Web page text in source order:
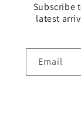
Subscribe
latest
Email